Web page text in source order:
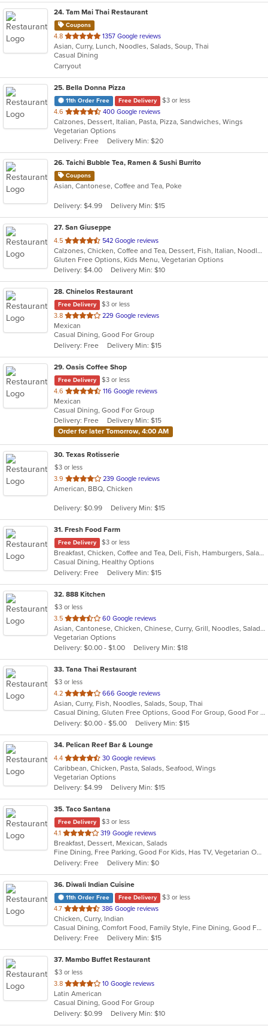
24. Tam Mai Thai Restaurant
Coupons
4.8 out
of
5
stars.
1357 Google reviews
Asian, Curry, Lunch, Noodles, Salads, Soup, Thai
Casual Dining
Carryout
25. Bella Donna Pizza
11th Order Free Free Delivery
$3 or less
4.6 out
of
5
stars.
400 Google reviews
Calzones, Dessert, Italian, Pasta, Pizza, Sandwiches, Wings
Vegetarian Options
Delivery: Free
Delivery Min: $20
26. Taichi Bubble Tea, Ramen & Sushi Burrito
Coupons
Asian, Cantonese, Coffee and Tea, Poke
Delivery: $4.99 Delivery Min: $15
27. San Giuseppe
4.5 out
of
5
stars.
542 Google reviews
Calzones, Chicken, Coffee and Tea, Dessert, Fish, Italian, Noodles, Pasta, Pizza, Salads, Sandwiches, Seafood, Soup, Wings
Gluten Free Options, Kids Menu, Vegetarian Options
Delivery: $4.00
Delivery Min: $10
28. Chinelos Restaurant
Free Delivery
$3 or less
3.8 out
of
5
stars.
229 Google reviews
Mexican
Casual Dining, Good For Group
Delivery: Free
Delivery Min: $15
29. Oasis Coffee Shop
Free Delivery
$3 or less
4.6 out
of
5
stars.
116 Google reviews
Mexican
Casual Dining, Good For Group
Delivery: Free
Delivery Min: $15
Order for later Tomorrow, 4:00 AM
30. Texas Rotisserie
$3 or less
3.9 out
of
stars.
239 Google reviews
American, BBQ, Chicken
Delivery: $0.99 Delivery Min: $15
31. Fresh Food Farm
Free Delivery $3 or less
Breakfast, Chicken, Coffee and Tea, Deli, Fish, Hamburgers, Salads, Sandwiches, Smoothies and Juices
Casual Dining, Healthy Options
Delivery: Free
Delivery Min: $15
32. 888 Kitchen
$3 or less
3.5 out
of
5
stars.
60 Google reviews
Asian, Cantonese, Chicken, Chinese, Curry, Grill, Noodles, Salads, Seafood, Soup, Steak, Wings
Vegetarian Options
Delivery: $0.00 - $1.00
Delivery Min: $18
33. Tana Thai Restaurant
$3 or less
4.2 out
of
5
stars.
666 Google reviews
Asian, Curry, Fish, Noodles, Salads, Soup, Thai
Casual Dining, Gluten Free Options, Good For Group, Good For Kids, Has TV, Vegan Options, Vegetarian Options
Delivery: $0.00 - $5.00
Delivery Min: $15
34. Pelican Reef Bar & Lounge
4.4 out
of
5
stars.
30 Google reviews
Caribbean, Chicken, Pasta, Salads, Seafood, Wings
Vegetarian Options
Delivery: $4.99
Delivery Min: $15
35. Taco Santana
Free Delivery
$3 or less
4.1 out
of
5
stars.
319 Google reviews
Breakfast, Dessert, Mexican, Salads
Fine Dining, Free Parking, Good For Kids, Has TV, Vegetarian Options
Delivery: Free
Delivery Min: $0
36. Diwali Indian Cuisine
11th Order Free Free Delivery
$3 or less
4.7 out
of
5
stars.
386 Google reviews
Chicken, Curry, Indian
Casual Dining, Comfort Food, Family Style, Fine Dining, Good For Group
Delivery: Free
Delivery Min: $15
37. Mambo Buffet Restaurant
$3 or less
3.8 out
of
5
stars.
10 Google reviews
Latin American
Casual Dining, Good For Group
Delivery: $0.99
Delivery Min: $10